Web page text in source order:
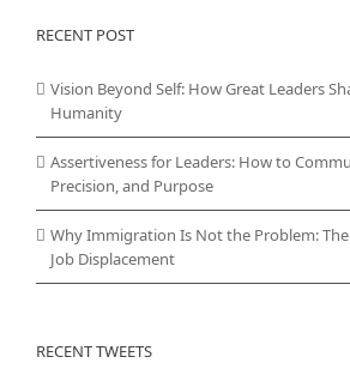
RECENT POST
Vision Beyond Self: How Great Leaders
Humanity
Assertiveness for Leaders: How to
Precision, and Purpose
Why Immigration Is Not the Problem: The
Job Displacement
RECENT TWEETS